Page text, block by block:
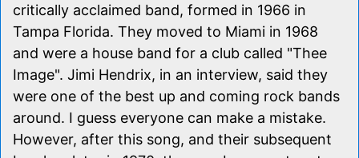
critically acclaimed band, formed in 1966 in
Tampa Florida. They moved to Miami in 1968
and were a house band for a club called "Thee
Image". Jimi Hendrix, in an interview, said they
were one of the best up and coming rock bands
around. I guess everyone can make a mistake.
However, after this song, and their subsequent